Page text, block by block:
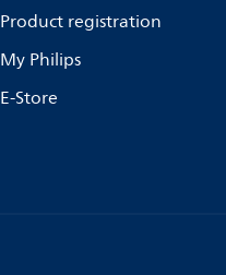
Product registration
My Philips
E-Store